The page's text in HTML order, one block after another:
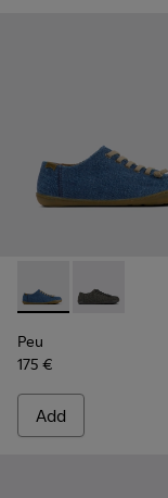
Peu - K201477-
Peu -
Peu
175 €
Add